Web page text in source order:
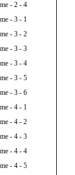
- 2 - 4
- 3 - 1
- 3 - 2
- 3 - 3
- 3 - 4
- 3 - 5
- 3 - 6
- 4 - 1
- 4 - 2
- 4 - 3
- 4 - 4
- 4 - 5